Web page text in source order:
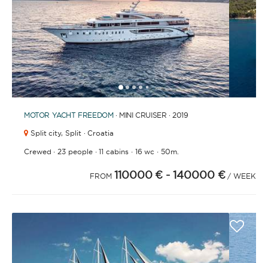
BATHROOMS
YEAR OF CONSTRUCTION / REFIT
12345 678910111213
MOTOR YACHT FREEDOM· MINI CRUISER · 2019
Split city, Split · Croatia
Crewed · 23 people·11 cabins· 16 wc ·50m.
FROM 110000 € - 140000 € / WEEK